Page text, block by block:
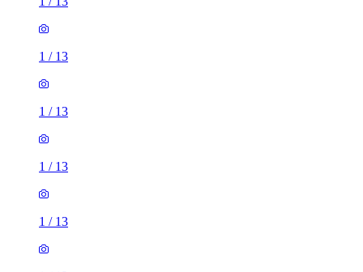
1/
1/
1/
1/
1/